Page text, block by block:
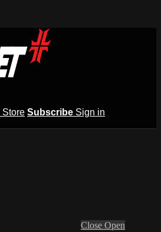
Store Subscribe Sign in
Close Open